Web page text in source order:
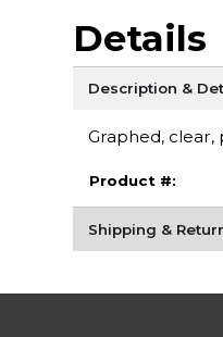
Details
Description &
Graphed, clear,
Product #:
Shipping &